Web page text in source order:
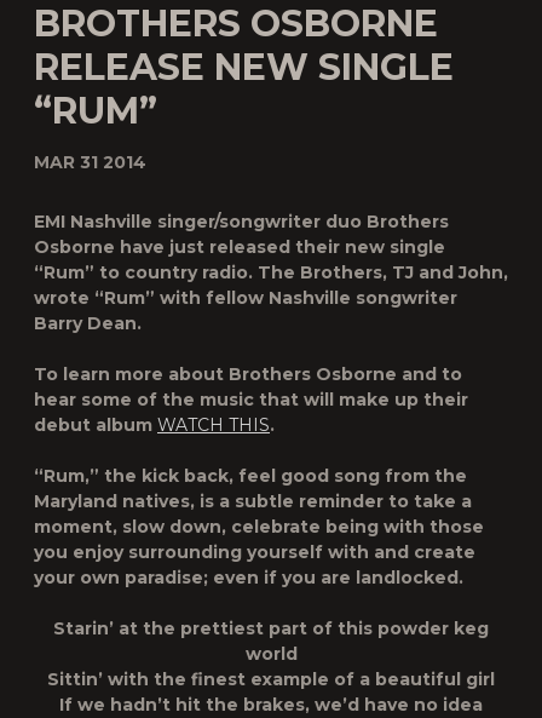
BROTHERS OSBORNE
RELEASE NEW SINGLE
“RUM”
MAR 31 2014
EMI Nashville singer/songwriter duo Brothers
Osborne have just released their new single
“Rum” to country radio. The Brothers, TJ and John,
wrote “Rum” with fellow Nashville songwriter
Barry Dean.
To learn more about Brothers Osborne and to
hear some of the music that will make up their
debut album WATCH THIS.
“Rum,” the kick back, feel good song from the
Maryland natives, is a subtle reminder to take a
moment, slow down, celebrate being with those
you enjoy surrounding yourself with and create
your own paradise; even if you are landlocked.
Starin’ at the prettiest part of this powder keg
world
Sittin’ with the finest example of a beautiful girl
If we hadn’t hit the brakes, we’d have no idea